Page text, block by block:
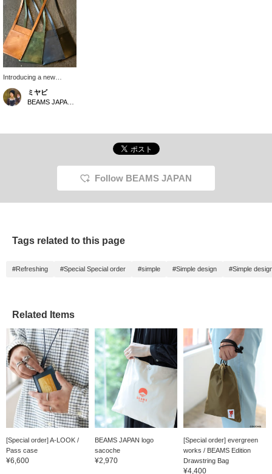
Introducing a new
product from the popular
＜A-LOOK＞. The
leather has olive wood
currently have some in
ミヤビ
Follow BEAMS JAPAN
Tags related to this page
#Refreshing #Special Special order #simple #Simple design #Simple
Related Items
[Special order] A-LOOK /
Pass case
¥6,600
BEAMS JAPAN logo
sacoche
¥2,970
[Special order] evergreen
works / BEAMS Edition
Drawstring Bag
¥4,400